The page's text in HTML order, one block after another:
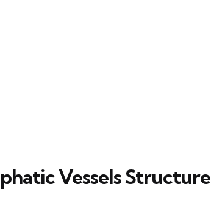
Vessels Structure